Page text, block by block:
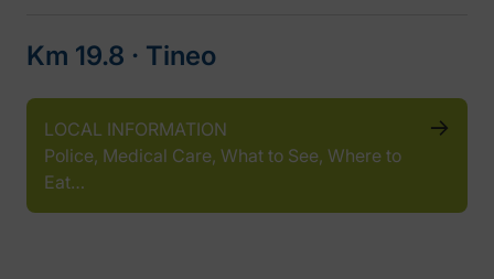
Km 19.8 ‧ Tineo
LOCAL INFORMATION
Police, Medical Care, What to See, Where to
Eat…